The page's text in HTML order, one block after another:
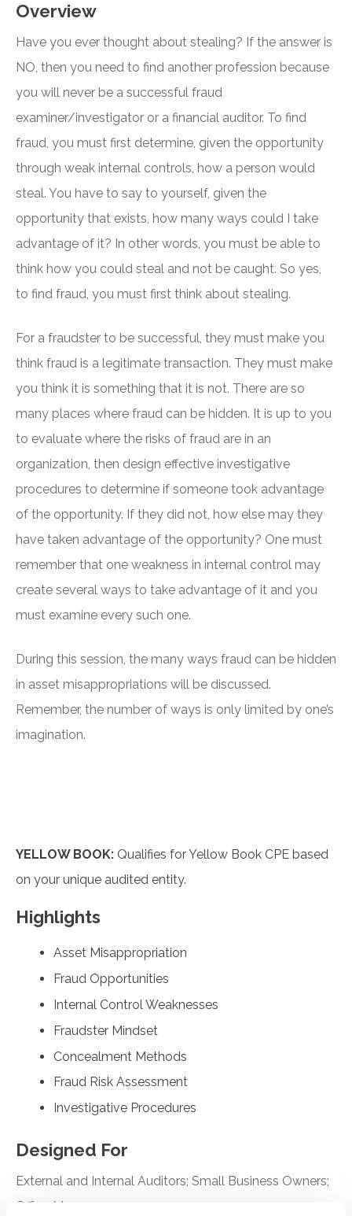
Overview
Have you ever thought about stealing? If the answer is
NO, then you need to find another profession because
you will never be a successful fraud
examiner/investigator or a financial auditor. To find
fraud, you must first determine, given the opportunity
through weak internal controls, how a person would
steal. You have to say to yourself, given the
opportunity that exists, how many ways could I take
advantage of it? In other words, you must be able to
think how you could steal and not be caught. So yes,
to find fraud, you must first think about stealing.
For a fraudster to be successful, they must make you
think fraud is a legitimate transaction. They must make
you think it is something that it is not. There are so
many places where fraud can be hidden. It is up to you
to evaluate where the risks of fraud are in an
organization, then design effective investigative
procedures to determine if someone took advantage
of the opportunity. If they did not, how else may they
have taken advantage of the opportunity? One must
remember that one weakness in internal control may
create several ways to take advantage of it and you
must examine every such one.
During this session, the many ways fraud can be hidden
in asset misappropriations will be discussed.
Remember, the number of ways is only limited by one’s
imagination.
YELLOW BOOK: Qualifies for Yellow Book CPE based
on your unique audited entity.
Highlights
Asset Misappropriation
Fraud Opportunities
Internal Control Weaknesses
Fraudster Mindset
Concealment Methods
Fraud Risk Assessment
Investigative Procedures
Designed For
External and Internal Auditors; Small Business Owners;
Office Managers